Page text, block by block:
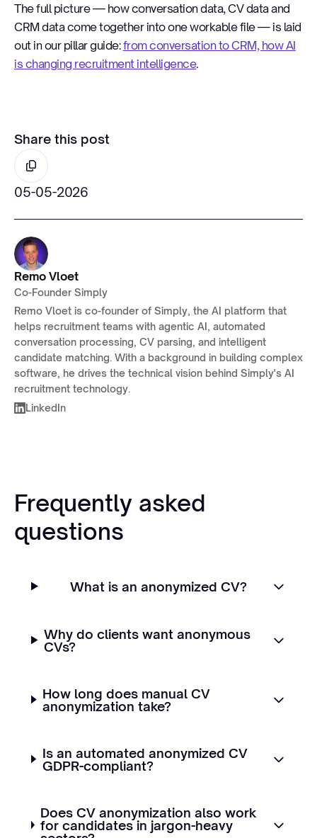
The full picture — how conversation data, CV data and
CRM data come together into one workable file — is laid
out in our pillar guide:from conversation to CRM, how AI
is changing recruitment intelligence.
Share this post
05-05-2026
Remo Vloet
Co-Founder Simply
Remo Vloet is co-founder of Simply, the AI platform that
helps recruitment teams with agentic AI, automated
conversation processing, CV parsing, and intelligent
candidate matching. With a background in building complex
software, he drives the technical vision behind Simply's AI
recruitment technology.
LinkedIn
Frequently asked
questions
What is an anonymized CV?
Why do clients want anonymous
CVs?
How long does manual CV
anonymization take?
Is an automated anonymized CV
GDPR-compliant?
Does CV anonymization also work
for candidates in jargon-heavy